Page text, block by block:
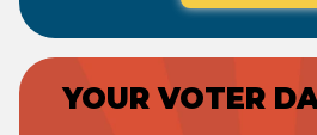
YOUR VOTER